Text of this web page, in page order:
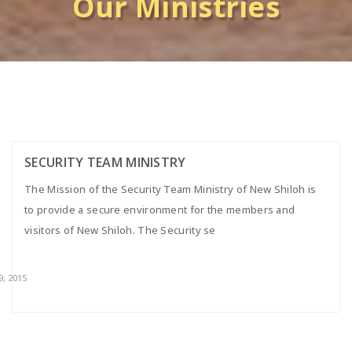
SECURITY TEAM MINISTRY
The Mission of the Security Team Ministry of New Shiloh is
to provide a secure environment for the members and
visitors of New Shiloh. The Security se
2015